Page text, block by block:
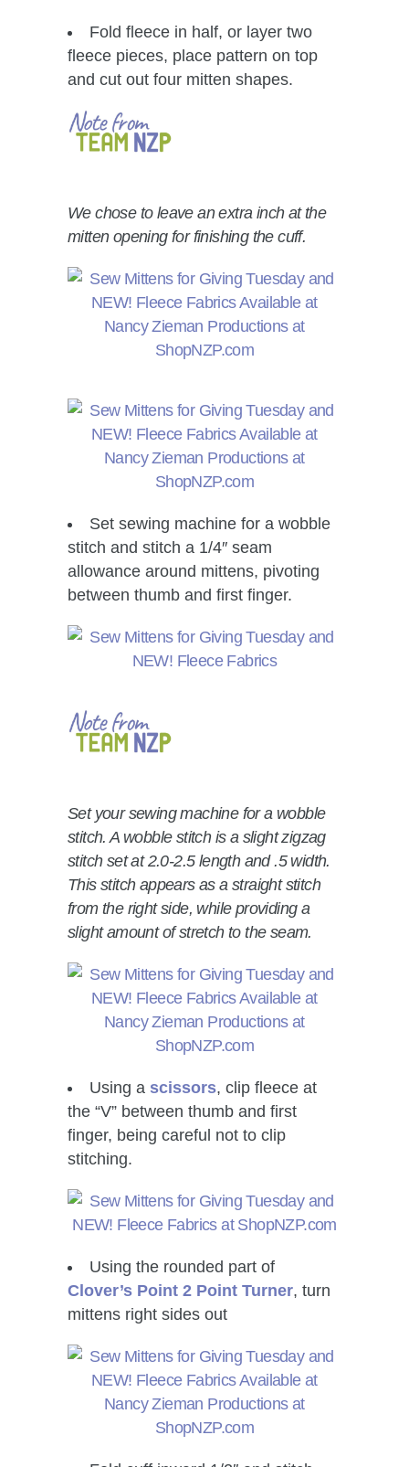
Fold fleece in half, or layer two
fleece pieces, place pattern on top
and cut out four mitten shapes.
We chose to leave an extra inch at the
mitten opening for finishing the cuff.
Set sewing machine for a wobble
stitch and stitch a 1/4″ seam
allowance around mittens, pivoting
between thumb and first finger.
Set your sewing machine for a wobble
stitch. A wobble stitch is a slight zigzag
stitch set at 2.0-2.5 length and .5 width.
This stitch appears as a straight stitch
from the right side, while providing a
slight amount of stretch to the seam.
Using a scissors, clip fleece at
the “V” between thumb and first
finger, being careful not to clip
stitching.
Using the rounded part of
Clover’s Point 2 Point Turner, turn
mittens right sides out